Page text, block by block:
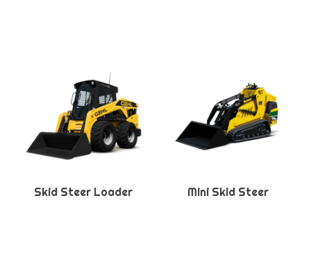
Skid Steer Loader Mini Skid Steer